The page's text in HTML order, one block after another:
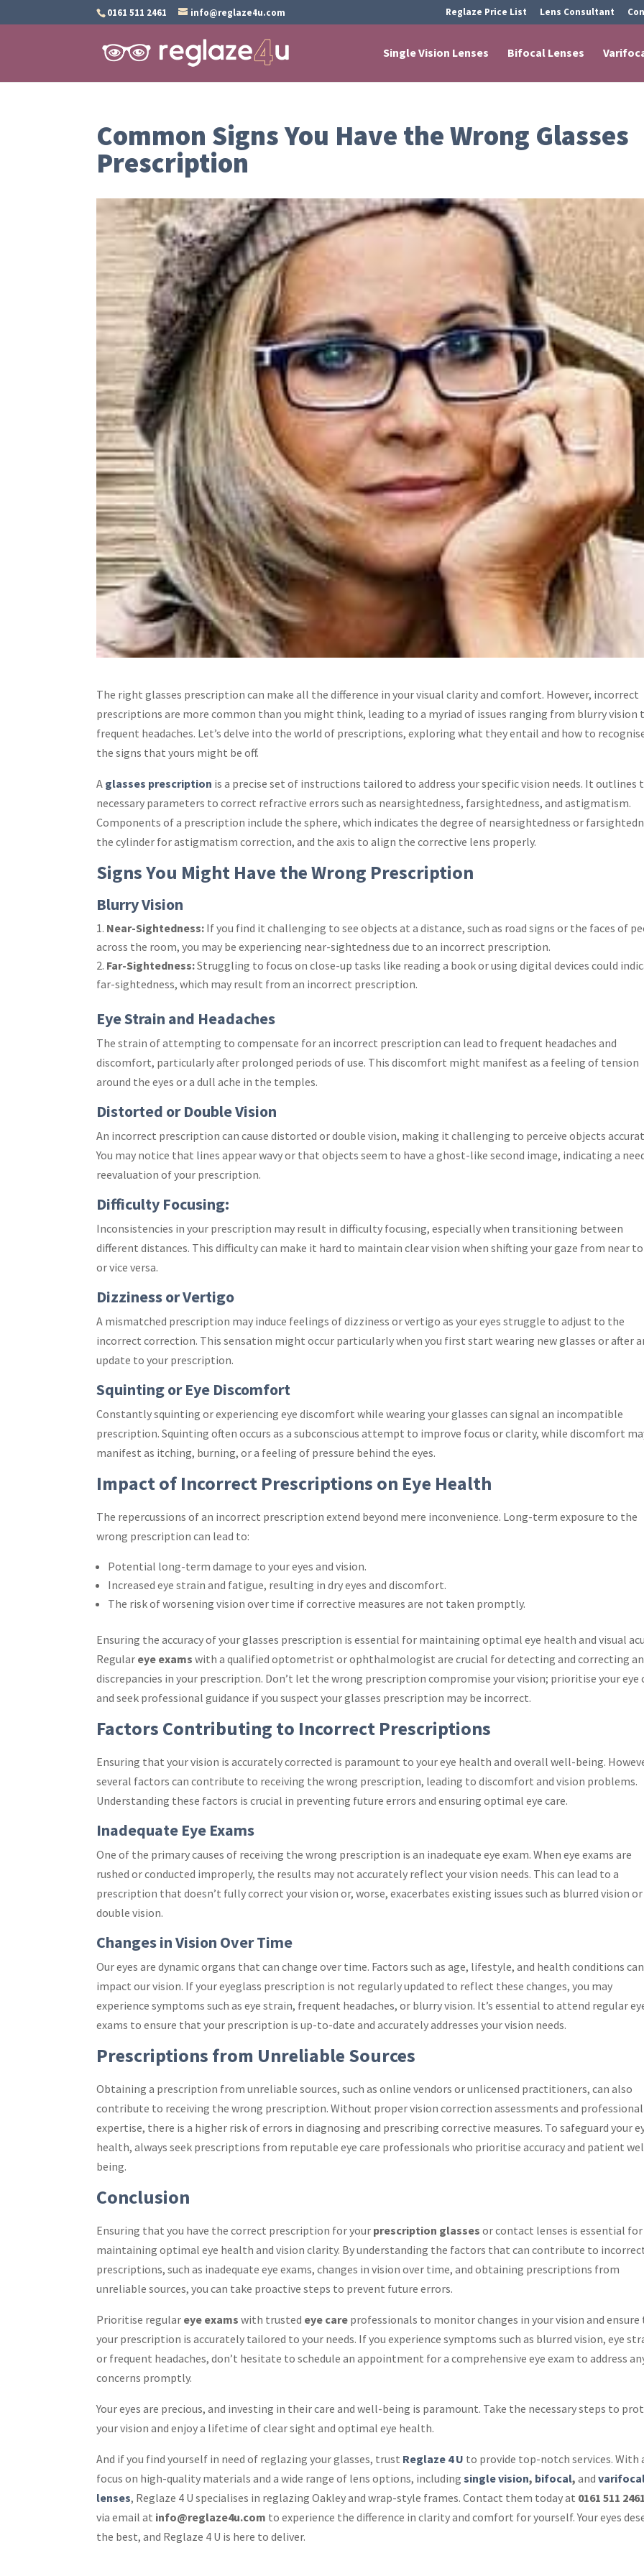
0161 511 2461 info@reglaze4u.com Reglaze Price List Lens Consultant
Single Vision Lenses Bifocal Lenses
Common Signs You Have the Wrong Glasses
Prescription
The rightglasses prescriptioncan make all the difference in your visual clarity and comfort. However, incorrect
prescriptions are more common than you might think, leading to a myriad of issues ranging from blurry vision
frequent headaches. Let’s delve into the world of prescriptions, exploring what they entail and how to
the signs that yours might be off.
Aglasses prescription is a precise set of instructions tailored to address your specific vision needs. It outlines
necessary parameters to correct refractive errors such as nearsightedness, farsightedness, and astigmatism.
Components of a prescription include the sphere, which indicates the degree of nearsightedness or
the cylinder for astigmatism correction, and the axis to align the corrective lens properly.
Signs You Might Have the Wrong Prescription
Blurry Vision
Near-Sightedness:If you find it challenging to see objects at a distance, such as road signs or the faces of
across the room, you may be experiencing near-sightedness due to an incorrect prescription.
Far-Sightedness:Struggling to focus on close-up tasks like reading a book or using digital devices could
far-sightedness, which may result from an incorrect prescription.
Eye Strain and Headaches
The strain of attempting to compensate for an incorrect prescription can lead to frequent headaches and
discomfort, particularly after prolonged periods of use. This discomfort might manifest as a feeling of tension
around the eyes or a dull ache in the temples.
Distorted or Double Vision
An incorrect prescription can cause distorted or double vision, making it challenging to perceive objects
You may notice that lines appear wavy or that objects seem to have a ghost-like second image, indicating a
reevaluation of your prescription.
Difficulty Focusing:
Inconsistencies in your prescription may result in difficulty focusing, especially when transitioning between
different distances. This difficulty can make it hard to maintain clear vision when shifting your gaze from near
or vice versa.
Dizziness or Vertigo
A mismatched prescription may induce feelings of dizziness or vertigo as your eyes struggle to adjust to the
incorrect correction. This sensation might occur particularly when you first start wearing new glasses or after
update to your prescription.
Squinting or Eye Discomfort
Constantly squinting or experiencing eye discomfort while wearing your glasses can signal an incompatible
prescription. Squinting often occurs as a subconscious attempt to improve focus or clarity, while discomfort
manifest as itching, burning, or a feeling of pressure behind the eyes.
Impact of Incorrect Prescriptions on Eye Health
The repercussions of an incorrect prescription extend beyond mere inconvenience. Long-term exposure to the
wrong prescription can lead to:
Potential long-term damage to your eyes and vision.
Increased eye strain and fatigue, resulting in dry eyes and discomfort.
The risk of worsening vision over time if corrective measures are not taken promptly.
Ensuring the accuracy of your glasses prescription is essential for maintaining optimal eye health and visual
Regulareye examswith a qualified optometrist or ophthalmologist are crucial for detecting and correcting
discrepancies in your prescription. Don’t let the wrong prescription compromise your vision; prioritise your eye
and seek professional guidance if you suspect your glasses prescription may be incorrect.
Factors Contributing to Incorrect Prescriptions
Ensuring that your vision is accurately corrected is paramount to your eye health and overall well-being.
several factors can contribute to receiving the wrong prescription, leading to discomfort and vision problems.
Understanding these factors is crucial in preventing future errors and ensuring optimal eye care.
Inadequate Eye Exams
One of the primary causes of receiving the wrong prescription is an inadequate eye exam. When eye exams are
rushed or conducted improperly, the results may not accurately reflect your vision needs. This can lead to a
prescription that doesn’t fully correct your vision or, worse, exacerbates existing issues such as blurred vision or
double vision.
Changes in Vision Over Time
Our eyes are dynamic organs that can change over time. Factors such as age, lifestyle, and health conditions
impact our vision. If your eyeglass prescription is not regularly updated to reflect these changes, you may
experience symptoms such as eye strain, frequent headaches, or blurry vision. It’s essential to attend regular
exams to ensure that your prescription is up-to-date and accurately addresses your vision needs.
Prescriptions from Unreliable Sources
Obtaining a prescription from unreliable sources, such as online vendors or unlicensed practitioners, can also
contribute to receiving the wrong prescription. Without proper vision correction assessments and professional
expertise, there is a higher risk of errors in diagnosing and prescribing corrective measures. To safeguard your
health, always seek prescriptions from reputable eye care professionals who prioritise accuracy and patient
being.
Conclusion
Ensuring that you have the correct prescription for yourprescription glassesor contact lenses is essential for
maintaining optimal eye health and vision clarity. By understanding the factors that can contribute to
prescriptions, such as inadequate eye exams, changes in vision over time, and obtaining prescriptions from
unreliable sources, you can take proactive steps to prevent future errors.
Prioritise regulareye examswith trusted eye careprofessionals to monitor changes in your vision and
your prescription is accurately tailored to your needs. If you experience symptoms such as blurred vision, eye
or frequent headaches, don’t hesitate to schedule an appointment for a comprehensive eye exam to address
concerns promptly.
Your eyes are precious, and investing in their care and well-being is paramount. Take the necessary steps to
your vision and enjoy a lifetime of clear sight and optimal eye health.
And if you find yourself in need of reglazing your glasses, trust Reglaze 4 U to provide top-notch services. With
focus on high-quality materials and a wide range of lens options, includingsingle vision, bifocal,and
lenses, Reglaze 4 U specialises in reglazing Oakley and wrap-style frames. Contact them today at 0161 511
via email at info@reglaze4u.com to experience the difference in clarity and comfort for yourself. Your eyes
the best, and Reglaze 4 U is here to deliver.